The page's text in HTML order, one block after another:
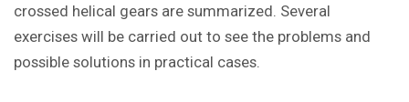
crossed helical gears are summarized. Several
exercises will be carried out to see the problems and
possible solutions in practical cases.